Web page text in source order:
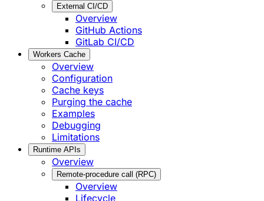
External CI/CD
Overview
GitHub Actions
GitLab CI/CD
Workers Cache
Overview
Configuration
Cache keys
Purging the cache
Examples
Debugging
Limitations
Runtime APIs
Overview
Remote-procedure call (RPC)
Overview
Lifecycle